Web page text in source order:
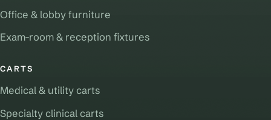
Office & lobby furniture
Exam-room & reception fixtures
CARTS
Medical & utility carts
Specialty clinical carts